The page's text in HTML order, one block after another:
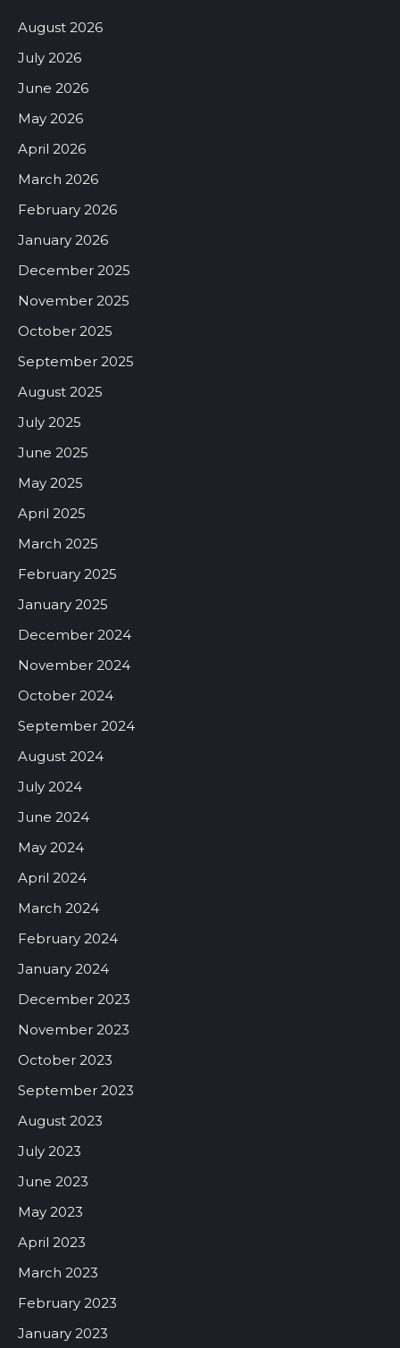
August 2026
July 2026
June 2026
May 2026
April 2026
March 2026
February 2026
January 2026
December 2025
November 2025
October 2025
September 2025
August 2025
July 2025
June 2025
May 2025
April 2025
March 2025
February 2025
January 2025
December 2024
November 2024
October 2024
September 2024
August 2024
July 2024
June 2024
May 2024
April 2024
March 2024
February 2024
January 2024
December 2023
November 2023
October 2023
September 2023
August 2023
July 2023
June 2023
May 2023
April 2023
March 2023
February 2023
January 2023